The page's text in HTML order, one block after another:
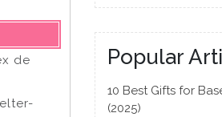
de
Popular
10 Best Gifts for
(2025)